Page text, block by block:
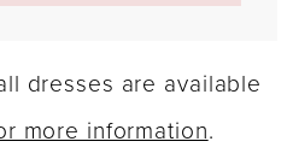
dresses are available
more information.